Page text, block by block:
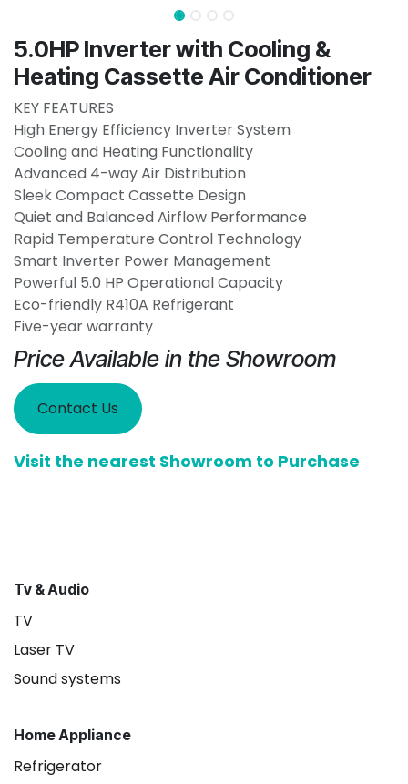
5.0HP Inverter with Cooling &
Heating Cassette Air Conditioner
KEY FEATURES
High Energy Efficiency Inverter System
Cooling and Heating Functionality
Advanced 4-way Air Distribution
Sleek Compact Cassette Design
Quiet and Balanced Airflow Performance
Rapid Temperature Control Technology
Smart Inverter Power Management
Powerful 5.0 HP Operational Capacity
Eco-friendly R410A Refrigerant
Five-year warranty
Price Available in the Showroom
Contact Us
Visit the nearest Showroom to Purchase
Tv & Audio
TV
Laser TV
Sound systems
Home Appliance
Refrigerator